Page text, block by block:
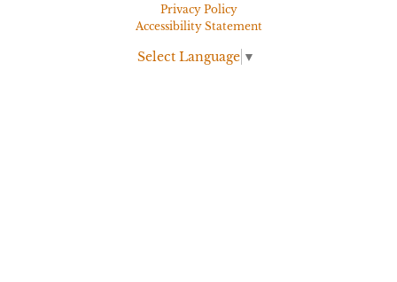
Privacy Policy
Accessibility Statement
Select Language ▼